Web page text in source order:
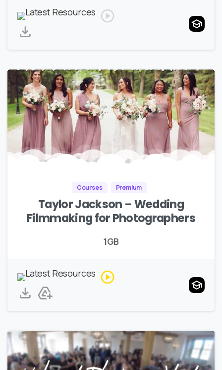
Courses Premium
Taylor Jackson – Wedding
Filmmaking for Photographers
1GB